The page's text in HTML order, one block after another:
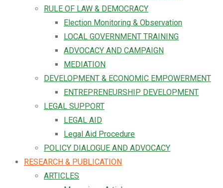
RULE OF LAW & DEMOCRACY
Election Monitoring & Observation
LOCAL GOVERNMENT TRAINING
ADVOCACY AND CAMPAIGN
MEDIATION
DEVELOPMENT & ECONOMIC EMPOWERMENT
ENTREPRENEURSHIP DEVELOPMENT
LEGAL SUPPORT
LEGAL AID
Legal Aid Procedure
POLICY DIALOGUE AND ADVOCACY
RESEARCH & PUBLICATION
ARTICLES